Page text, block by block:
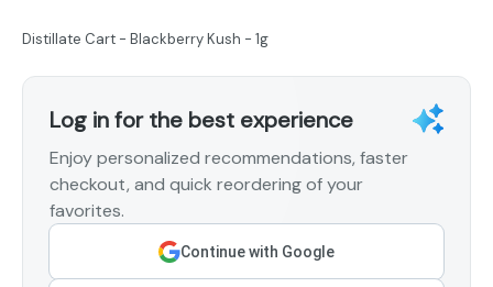
Distillate Cart - Blackberry Kush - 1g
Log in for the best experience
Enjoy personalized recommendations, faster
checkout, and quick reordering of your
favorites.
Continue with Google